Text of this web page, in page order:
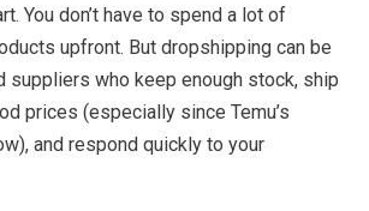
You don’t have to spend a lot of
upfront. But dropshipping can be
suppliers who keep enough stock, ship
prices (especially since Temu’s
and respond quickly to your